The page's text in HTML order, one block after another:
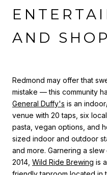
AND
Redmond may offer that
mistake — this community
General Duffy's is an
venue with 20 taps, six
pasta, vegan options, and
sized indoor and outdoor
and more. Garnering a
2014, Wild Ride Brewing is